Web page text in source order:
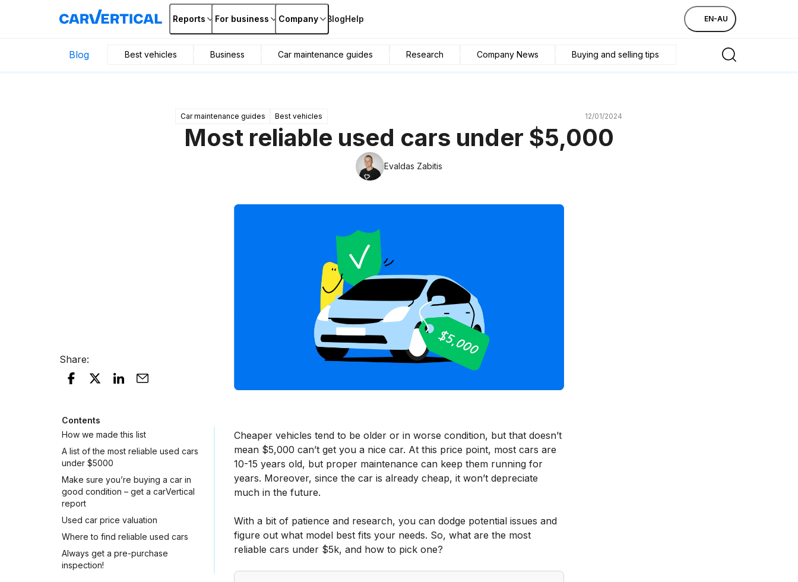
Reports For business Company BlogHelp EN-AU
Blog Best vehicles Business Car maintenance guides Research Company News Buying and selling tips
Car maintenance guides Best vehicles 12/01/2024
Most reliable used cars under $5,000
Evaldas Zabitis
Share:
Contents
How we made this list
A list of the most reliable used cars
under $5000
Make sure you’re buying a car in
good condition – get a carVertical
report
Used car price valuation
Where to find reliable used cars
Always get a pre-purchase
inspection!
Cheaper vehicles tend to be older or in worse condition, but that doesn’t
mean $5,000 can’t get you a nice car. At this price point, most cars are
10-15 years old, but proper maintenance can keep them running for
years. Moreover, since the car is already cheap, it won’t depreciate
much in the future.
With a bit of patience and research, you can dodge potential issues and
figure out what model best fits your needs. So, what are the most
reliable cars under $5k, and how to pick one?